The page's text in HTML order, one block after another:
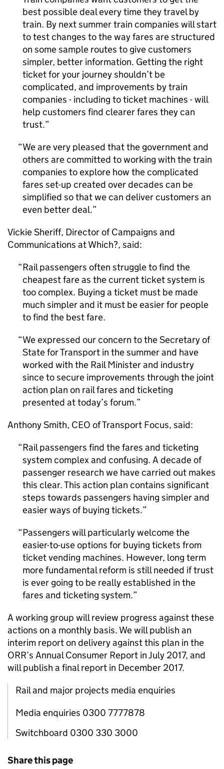
best possible deal every time they travel by
train. By next summer train companies will start
to test changes to the way fares are structured
on some sample routes to give customers
simpler, better information. Getting the right
ticket for your journey shouldn’t be
complicated, and improvements by train
companies - including to ticket machines - will
help customers find clearer fares they can
trust.
We are very pleased that the government and
others are committed to working with the train
companies to explore how the complicated
fares set-up created over decades can be
simplified so that we can deliver customers an
even better deal.
Vickie Sheriff, Director of Campaigns and
Communications at Which?, said:
Rail passengers often struggle to find the
cheapest fare as the current ticket system is
too complex. Buying a ticket must be made
much simpler and it must be easier for people
to find the best fare.
We expressed our concern to the Secretary of
State for Transport in the summer and have
worked with the Rail Minister and industry
since to secure improvements through the joint
action plan on rail fares and ticketing
presented at today’s forum.
Anthony Smith, CEO of Transport Focus, said:
Rail passengers find the fares and ticketing
system complex and confusing. A decade of
passenger research we have carried out makes
this clear. This action plan contains significant
steps towards passengers having simpler and
easier ways of buying tickets.
Passengers will particularly welcome the
easier-to-use options for buying tickets from
ticket vending machines. However, long term
more fundamental reform is still needed if trust
is ever going to be really established in the
fares and ticketing system.
A working group will review progress against these
actions on a monthly basis. We will publish an
interim report on delivery against this plan in the
ORR’s Annual Consumer Report in July 2017, and
will publish a final report in December 2017.
Rail and major projects media enquiries
Media enquiries 0300 7777878
Switchboard 0300 330 3000
Share this page